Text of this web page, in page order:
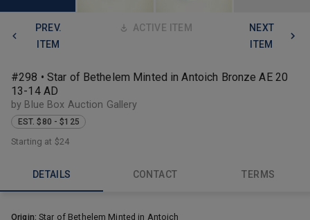
PREV.
ITEM
ACTIVE ITEM
NEXT
ITEM
#298 • Star of Bethelem Minted in Antoich Bronze AE 20
13-14 AD
by Blue Box Auction Gallery
EST. $80 - $125
Starting at $24
DETAILS CONTACT TERMS
Origin:Star of Bethelem Minted in Antoich